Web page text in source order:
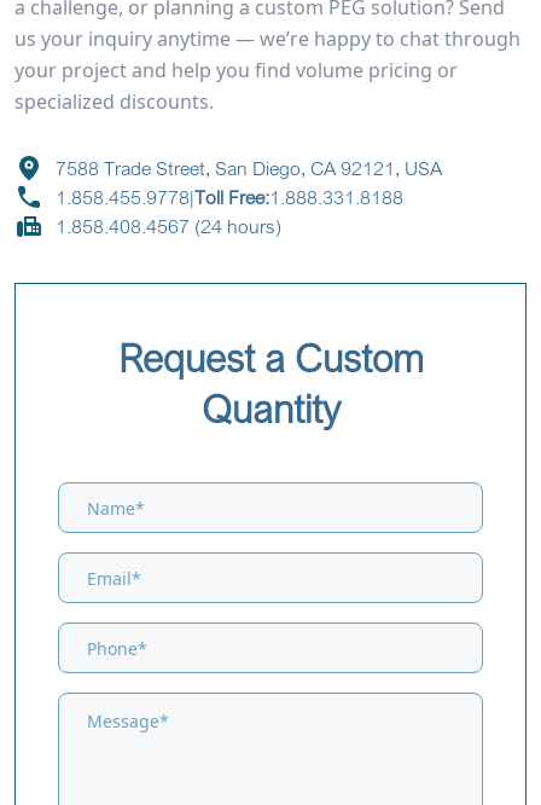
a challenge, or planning a custom PEG solution? Send
us your inquiry anytime — we’re happy to chat through
your project and help you find volume pricing or
specialized discounts.
7588 Trade Street, San Diego, CA 92121, USA
1.858.455.9778|Toll Free:1.888.331.8188
1.858.408.4567 (24 hours)
Request a Custom
Quantity